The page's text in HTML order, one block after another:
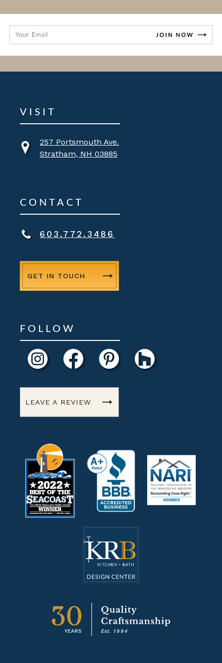
VISIT
257 Portsmouth Ave.
Stratham, NH 03885
CONTACT
603.772.3486
GET IN TOUCH
FOLLOW
LEAVE A REVIEW